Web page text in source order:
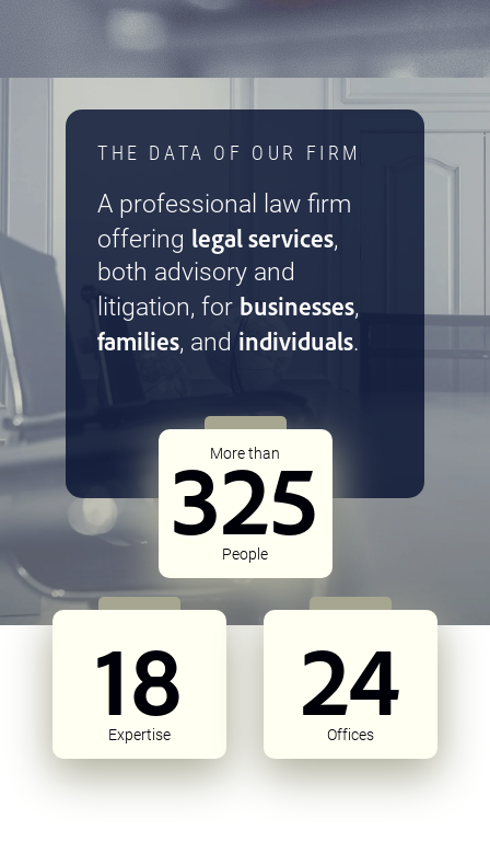
THE DATA OF OUR FIRM
A professional law firm
offering legal services,
both advisory and
litigation, for businesses,
families, and individuals.
More than
325
People
18
Expertise 24
Offices